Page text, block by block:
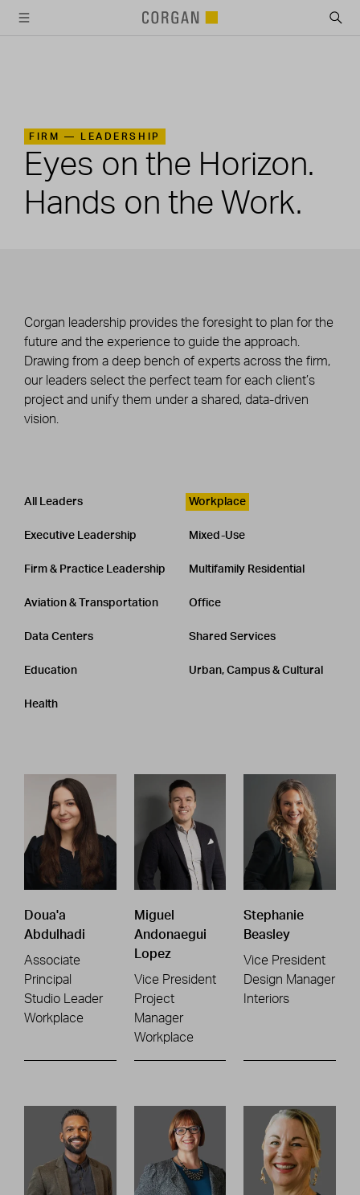
FIRM — LEADERSHIP
Eyes on the Horizon.
Hands on the Work.
Corgan leadership provides the foresight to plan for the
future and the experience to guide the approach.
Drawing from a deep bench of experts across the firm,
our leaders select the perfect team for each client’s
project and unify them under a shared, data-driven
vision.
Leadership
CATEGORY
All Leaders
Executive Leadership
Firm & Practice Leadership
Aviation & Transportation
Data Centers
Education
Health
Workplace
Mixed-Use
Multifamily Residential
Office
Shared Services
Urban, Campus & Cultural
Doua'a
Abdulhadi
Associate
Principal
Studio Leader
Workplace
Miguel
Andonaegui
Lopez
Vice President
Project
Manager
Workplace
Stephanie
Beasley
Vice President
Design Manager
Interiors